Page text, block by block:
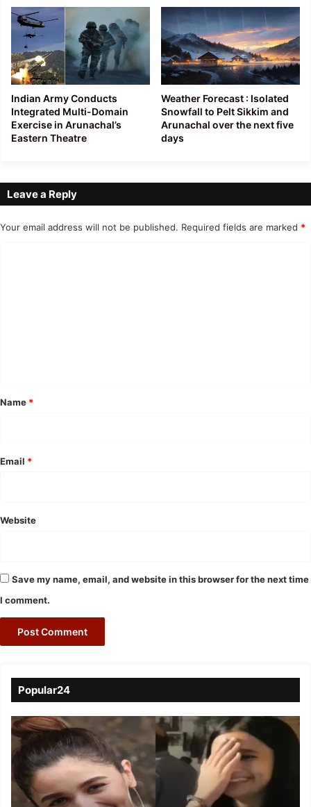
Indian Army Conducts
Integrated Multi-Domain
Exercise in Arunachal’s
Eastern Theatre
Weather Forecast : Isolated
Snowfall to Pelt Sikkim and
Arunachal over the next five
days
Leave a Reply
Your email address will not be published. Required fields are marked *
*
Name *
Email *
Website
Save my name, email, and website in this browser for the next time
I comment.
Popular24
Viral
Video
of
a
Assamese
influencer’s